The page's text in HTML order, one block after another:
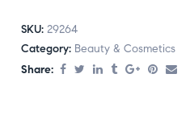
SKU: 29264
Category: Beauty & Cosmetics
Share: